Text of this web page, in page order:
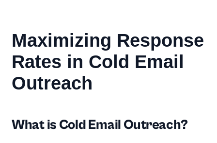
Maximizing Response
Rates in Cold Email
Outreach
What is Cold Email Outreach?